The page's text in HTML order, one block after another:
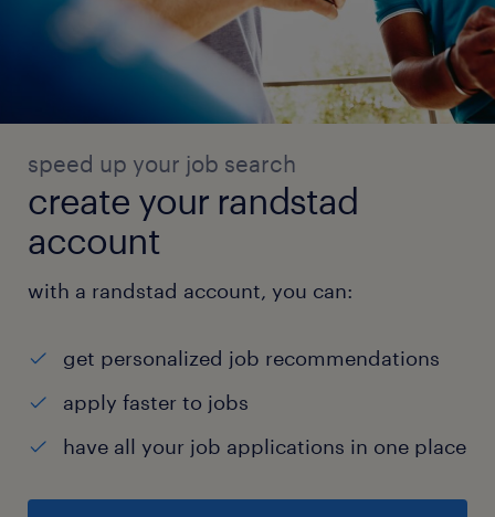
speed up your job search
create your randstad
account
with a randstad account, you can:
get personalized job recommendations
apply faster to jobs
have all your job applications in one place